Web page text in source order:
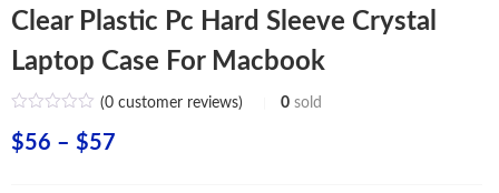
Clear Plastic Pc Hard Sleeve Crystal
Laptop Case For Macbook
(0customer reviews) 0 sold
$56 – $57